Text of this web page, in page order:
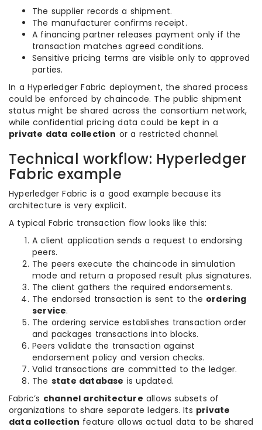
The supplier records a shipment.
The manufacturer confirms receipt.
A financing partner releases payment only if the
transaction matches agreed conditions.
Sensitive pricing terms are visible only to approved
parties.
In a Hyperledger Fabric deployment, the shared process
could be enforced by chaincode. The public shipment
status might be shared across the consortium network,
while confidential pricing data could be kept in a
private data collection or a restricted channel.
Technical workflow: Hyperledger
Fabric example
Hyperledger Fabric is a good example because its
architecture is very explicit.
A typical Fabric transaction flow looks like this:
A client application sends a request to endorsing
peers.
The peers execute the chaincode in simulation
mode and return a proposed result plus signatures.
The client gathers the required endorsements.
The endorsed transaction is sent to the ordering
service.
The ordering service establishes transaction order
and packages transactions into blocks.
Peers validate the transaction against
endorsement policy and version checks.
Valid transactions are committed to the ledger.
The state database is updated.
Fabric’s channel architecture allows subsets of
organizations to share separate ledgers. Its private
data collection feature allows actual data to be shared